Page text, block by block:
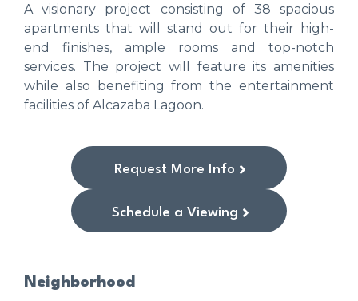
A visionary project consisting of 38 spacious
apartments that will stand out for their high-
end finishes, ample rooms and top-notch
services. The project will feature its amenities
while also benefiting from the entertainment
facilities of Alcazaba Lagoon.
Request More Info
Schedule a Viewing
Neighborhood